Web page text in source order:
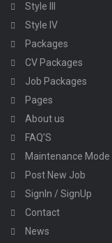
Style III
Style IV
Packages
CV Packages
Job Packages
Pages
About us
FAQ’S
Maintenance Mode
Post New Job
SignIn / SignUp
Contact
News